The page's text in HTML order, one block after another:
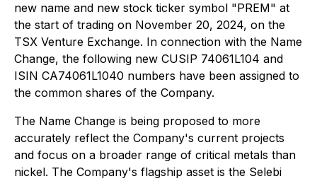
new name and new stock ticker symbol "PREM" at
the start of trading on November 20, 2024, on the
TSX Venture Exchange. In connection with the Name
Change, the following new CUSIP 74061L104 and
ISIN CA74061L1040 numbers have been assigned to
the common shares of the Company.
The Name Change is being proposed to more
accurately reflect the Company's current projects
and focus on a broader range of critical metals than
nickel. The Company's flagship asset is the Selebi